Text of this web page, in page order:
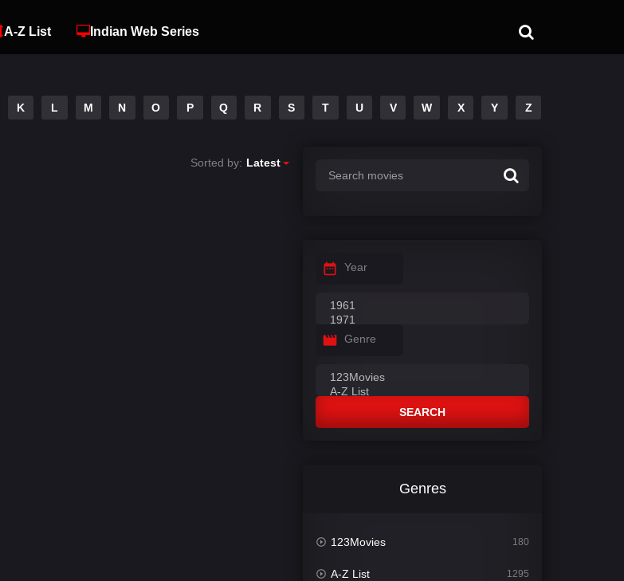
A-Z List Indian Web Series
K L M N O P Q R S T U V W X Y Z
Sorted by: Latest
Year
Genre
SEARCH
Genres
123Movies 180
A-Z List 1295